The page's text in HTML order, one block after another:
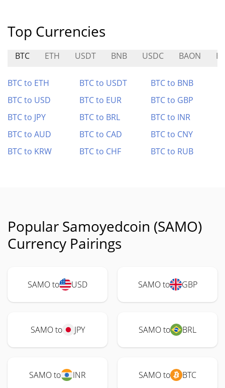
Top Currencies
BTC ETH USDT BNB USDC BAON
BTC to ETH BTC to USDT
BTC to BNB
BTC to USD
BTC to EUR
BTC to GBP
BTC to JPY
BTC to BRL
BTC to INR
BTC to AUD
BTC to CAD
BTC to CNY
BTC to KRW
BTC to CHF BTC to RUB
Popular Samoyedcoin (SAMO)
Currency Pairings
SAMO to USD SAMO to GBP
SAMO to JPY SAMO to BRL
SAMO to INR SAMO to BTC